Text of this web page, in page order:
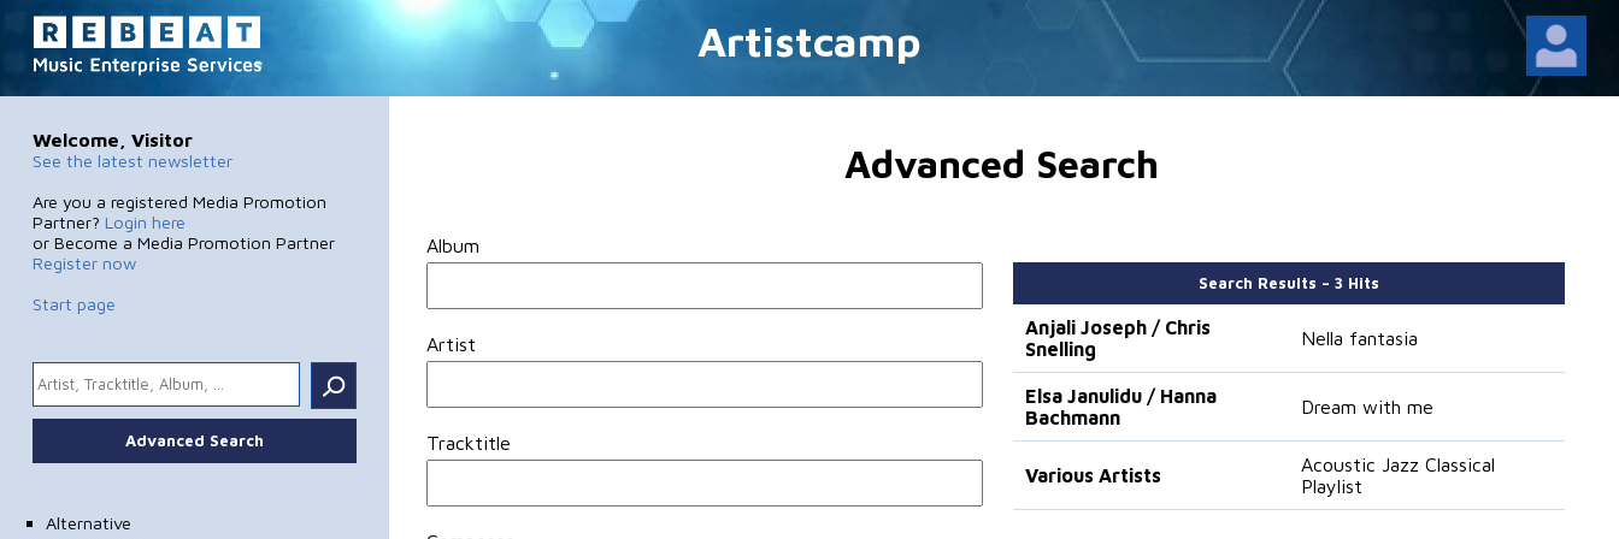
Artistcamp
Welcome, Visitor
See the latest newsletter
Are you a registered Media Promotion
Partner? Login here
or Become a Media Promotion Partner
Register now
Start page
.
Advanced Search
Alternative
Advanced Search
Album
Artist
Tracktitle
Search Results – 3 Hits
Anjali Joseph / Chris
Snelling
Nella fantasia
Elsa Janulidu / Hanna
Bachmann
Dream with me
Various Artists
Acoustic Jazz Classical
Playlist